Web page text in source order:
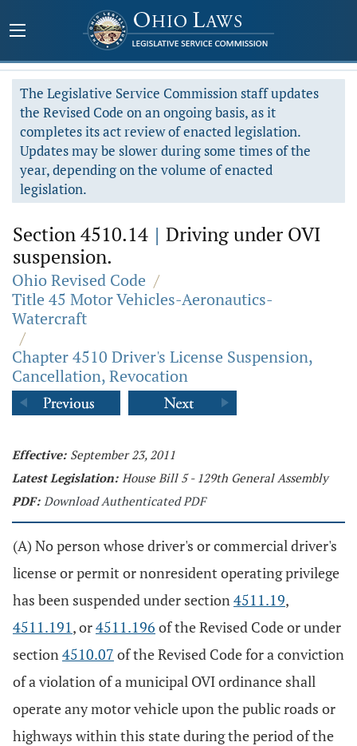
The Legislative Service Commission staff updates
the Revised Code on an ongoing basis, as it
completes its act review of enacted legislation.
Updates may be slower during some times of the
year, depending on the volume of enacted
legislation.
Section 4510.14 | Driving under OVI
suspension.
Ohio Revised Code /
Title 45 Motor Vehicles-Aeronautics-
Watercraft
/
Chapter 4510 Driver's License Suspension,
Cancellation, Revocation
Effective: September 23, 2011
Latest Legislation: House Bill 5 - 129th General Assembly
PDF: Download Authenticated PDF
(A) No person whose driver's or commercial driver's
license or permit or nonresident operating privilege
has been suspended under section4511.19,
4511.191, or4511.196 of the Revised Code or under
section4510.07 of the Revised Code for a conviction
of a violation of a municipal OVI ordinance shall
operate any motor vehicle upon the public roads or
highways within this state during the period of the